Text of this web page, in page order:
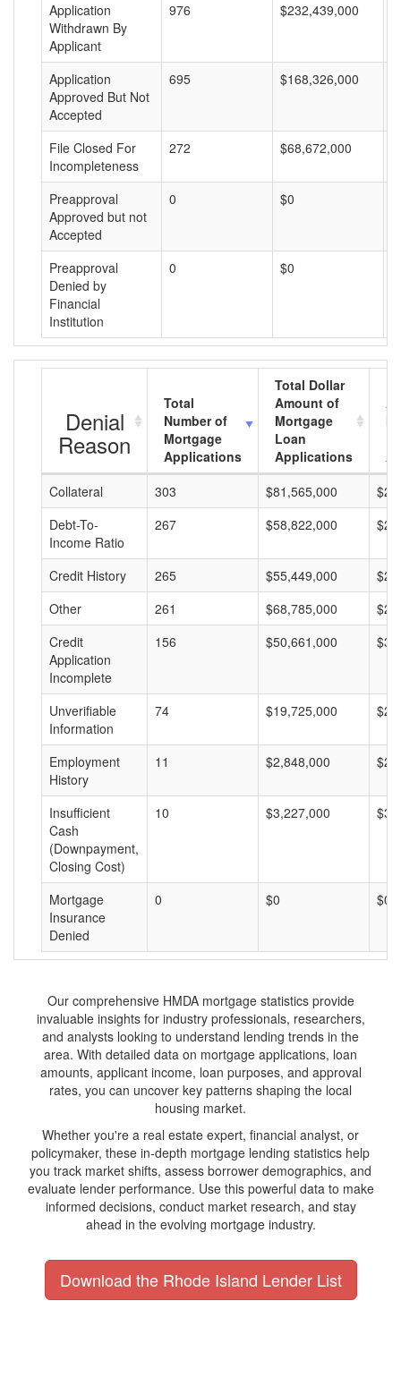
Application
Withdrawn By
Applicant
976 $232,439,000
Application
Approved But Not
Accepted
695 $168,326,000
File Closed For
Incompleteness
272 $68,672,000
Preapproval
Approved but not
Accepted
0 $0
Preapproval
Denied by
Financial
Institution
0 $0
Denial
Reason
Total
Number of
Mortgage
Applications
Total Dollar
Amount of
Mortgage
Loan
Applications
Collateral
303 $81,565,000
Debt-To-
Income Ratio
267 $58,822,000
Credit History 265 $55,449,000
Other
261 $68,785,000
Credit
Application
Incomplete
156 $50,661,000
Unverifiable
Information
74 $19,725,000
Employment
History
11 $2,848,000
Insufficient
Cash
(Downpayment,
Closing Cost)
10 $3,227,000
Mortgage
Insurance
Denied
0 $0 $0
Our comprehensive HMDA mortgage statistics provide
invaluable insights for industry professionals, researchers,
and analysts looking to understand lending trends in the
area. With detailed data on mortgage applications, loan
amounts, applicant income, loan purposes, and approval
rates, you can uncover key patterns shaping the local
housing market.
Whether you're a real estate expert, financial analyst, or
policymaker, these in-depth mortgage lending statistics help
you track market shifts, assess borrower demographics, and
evaluate lender performance. Use this powerful data to make
informed decisions, conduct market research, and stay
ahead in the evolving mortgage industry.
Download the Rhode Island Lender List